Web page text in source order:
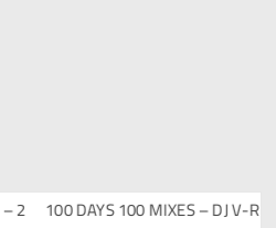
100 DAYS 100 MIXES – DJ V-REN